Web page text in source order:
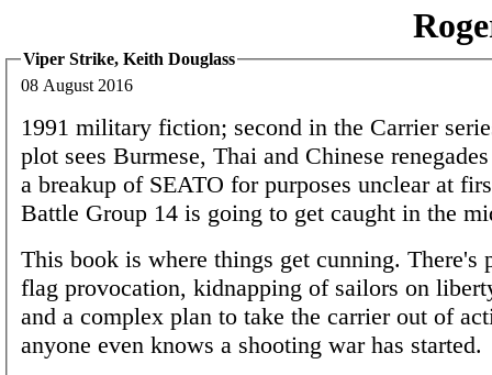
Viper Strike, Keith Douglass
08 August 2016
1991 military fiction; second in the Carrier
plot sees Burmese, Thai and Chinese
a breakup of SEATO for purposes unclear at
Battle Group 14 is going to get caught in the
This book is where things get cunning. There's
flag provocation, kidnapping of sailors on
and a complex plan to take the carrier out of
anyone even knows a shooting war has started.